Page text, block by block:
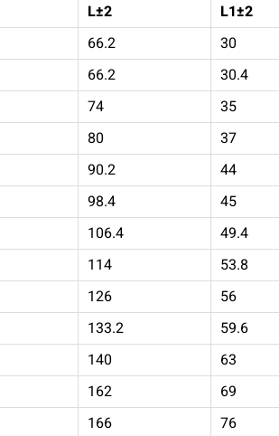
L±2
L1±2
66.2
30
66.2
30.4
74
35
80
37
90.2
44
98.4
45
106.4
49.4
114
53.8
126
56
133.2
59.6
140
63
162
69
166
76